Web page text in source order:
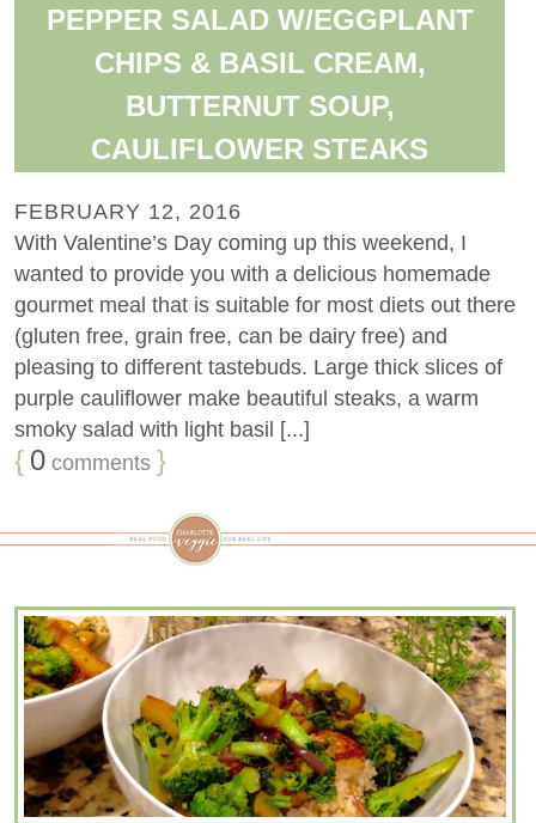
PEPPER SALAD W/EGGPLANT
CHIPS & BASIL CREAM,
BUTTERNUT SOUP,
CAULIFLOWER STEAKS
FEBRUARY 12, 2016
With Valentine’s Day coming up this weekend, I
wanted to provide you with a delicious homemade
gourmet meal that is suitable for most diets out there
(gluten free, grain free, can be dairy free) and
pleasing to different tastebuds. Large thick slices of
purple cauliflower make beautiful steaks, a warm
smoky salad with light basil [...]
{ 0 comments }